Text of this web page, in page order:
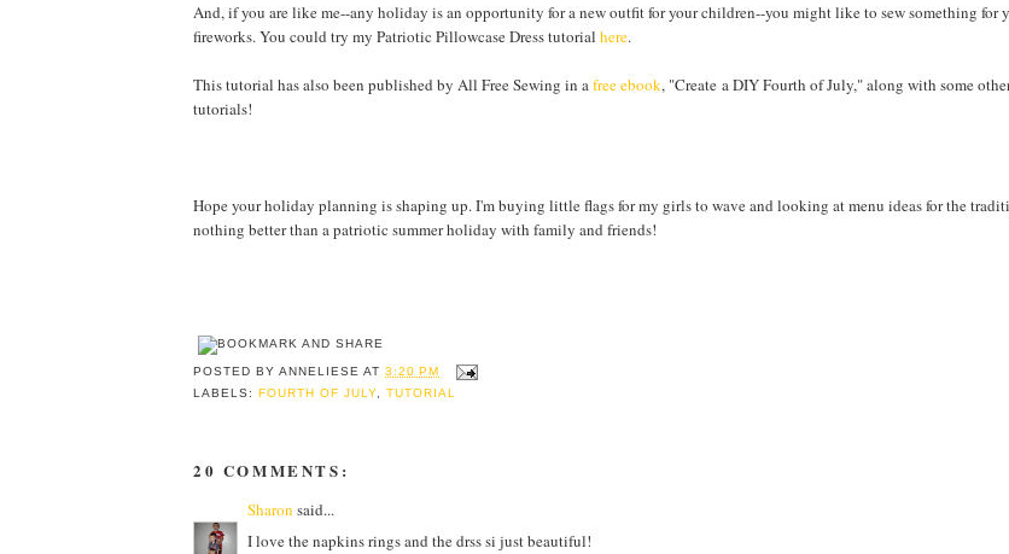
And, if you are like me--any holiday is an opportunity for a new outfit for your children--you might like to sew something for
fireworks. You could try my Patriotic Pillowcase Dress tutorial here.
This tutorial has also been published by All Free Sewing in afree ebook, "Create a DIY Fourth of July," along with some
tutorials!
Hope your holiday planning is shaping up. I'm buying little flags for my girls to wave and looking at menu ideas for the
nothing better than a patriotic summer holiday with family and friends!
POSTED BYANNELIESE AT3:20 PM
LABELS:FOURTH OF JULY ,TUTORIAL
20 COMMENTS:
Sharon said...
I love the napkins rings and the drss si just beautiful!